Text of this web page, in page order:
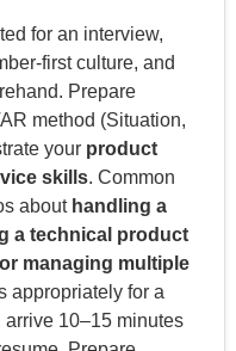
for an interview,
first culture, and
Prepare
method (Situation,
your product
skills. Common
about handling a
a technical product
managing multiple
appropriately for a
10–15 minutes